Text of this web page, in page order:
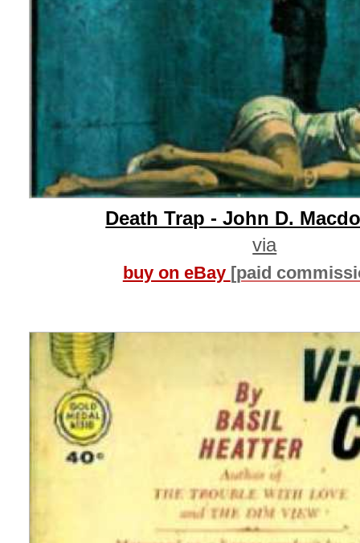
Death Trap - John D.
via
buy on eBay [paid